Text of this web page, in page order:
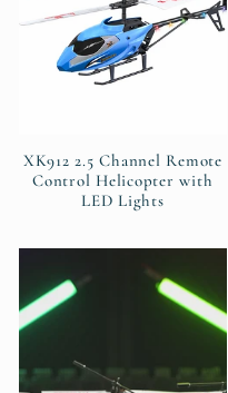
XK912 2.5 Channel Remote
Control Helicopter with
LED Lights